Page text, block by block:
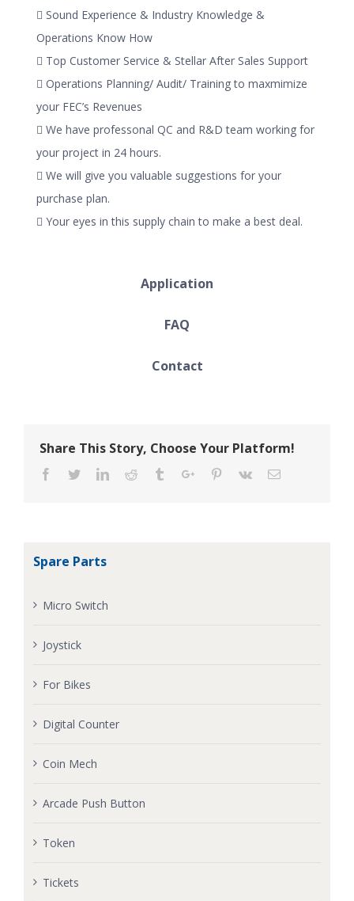
 Sound Experience & Industry Knowledge &
Operations Know How
 Top Customer Service & Stellar After Sales Support
 Operations Planning/ Audit/ Training to maxmimize
your FEC’s Revenues
 We have professonal QC and R&D team working for
your project in 24 hours.
 We will give you valuable suggestions for your
purchase plan.
 Your eyes in this supply chain to make a best deal.
Application
FAQ
Contact
Share This Story, Choose Your Platform!
Facebook
TwitterLinkedinReddit TumblrGoogle+Pinterest
Vk Email
Spare Parts
Micro Switch
Joystick
For Bikes
Digital Counter
Coin Mech
Arcade Push Button
Token
Tickets